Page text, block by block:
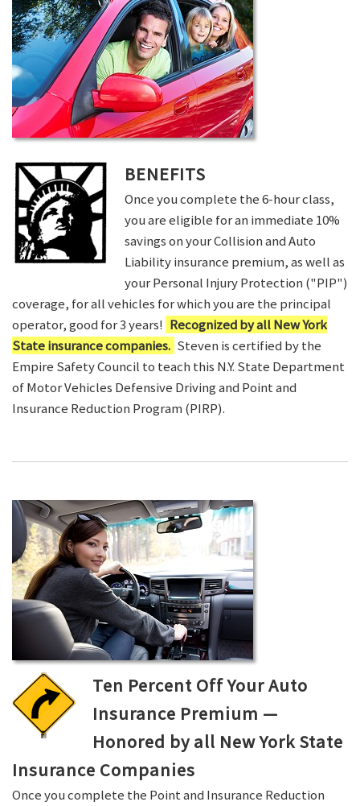
BENEFITS
Once you complete the 6-hour class,
you are eligible for an immediate 10%
savings on your Collision and Auto
Liability insurance premium, as well as
your Personal Injury Protection ("PIP")
coverage, for all vehicles for which you are the principal
operator, good for 3 years! Recognized by all New York
State insurance companies. Steven is certified by the
Empire Safety Council to teach this N.Y. State Department
of Motor Vehicles Defensive Driving and Point and
Insurance Reduction Program (PIRP).
Ten Percent Off Your Auto
Insurance Premium —
Honored by all New York State
Insurance Companies
Once you complete the Point and Insurance Reduction